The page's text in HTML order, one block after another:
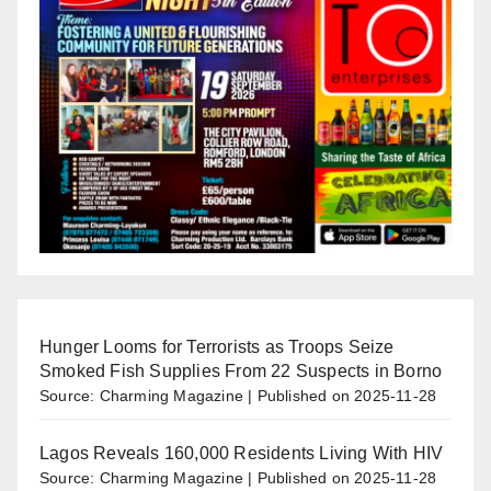
Hunger Looms for Terrorists as Troops Seize
Smoked Fish Supplies From 22 Suspects in Borno
Source: Charming Magazine Published on 2025-11-28
Lagos Reveals 160,000 Residents Living With HIV
Source: Charming Magazine Published on 2025-11-28